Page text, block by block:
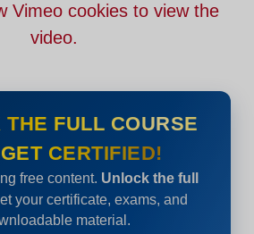
Vimeo cookies to view the
video.
THE FULL COURSE
CERTIFIED!
free content. Unlock the full
your certificate, exams, and
material.